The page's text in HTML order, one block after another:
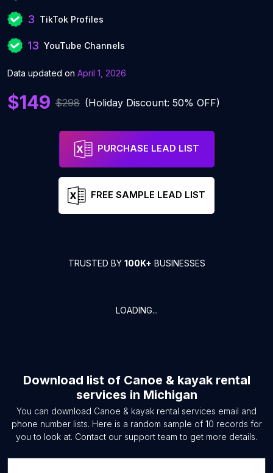
3 TikTok Profiles
13 YouTube Channels
Data updated on April 1, 2026
$149 $298 (Holiday Discount: 50% OFF)
PURCHASE LEAD LIST
FREE SAMPLE LEAD LIST
TRUSTED BY 100K+ BUSINESSES
LOADING...
Download list of Canoe & kayak rental
services in Michigan
You can download Canoe & kayak rental services email and
phone number lists. Here is a random sample of 10 records for
you to look at. Contact our support team to get more details.